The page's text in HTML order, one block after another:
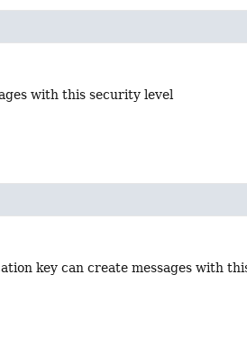
with this security level
key can create messages with